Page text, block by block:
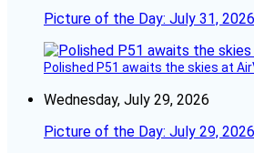
Picture of the Day: July 31, 2026
Polished P51 awaits the skies at
Wednesday, July 29, 2026
Picture of the Day: July 29, 2026